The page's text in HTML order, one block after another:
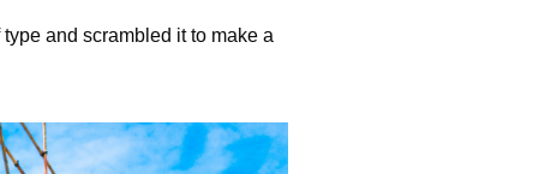
and scrambled it to make a